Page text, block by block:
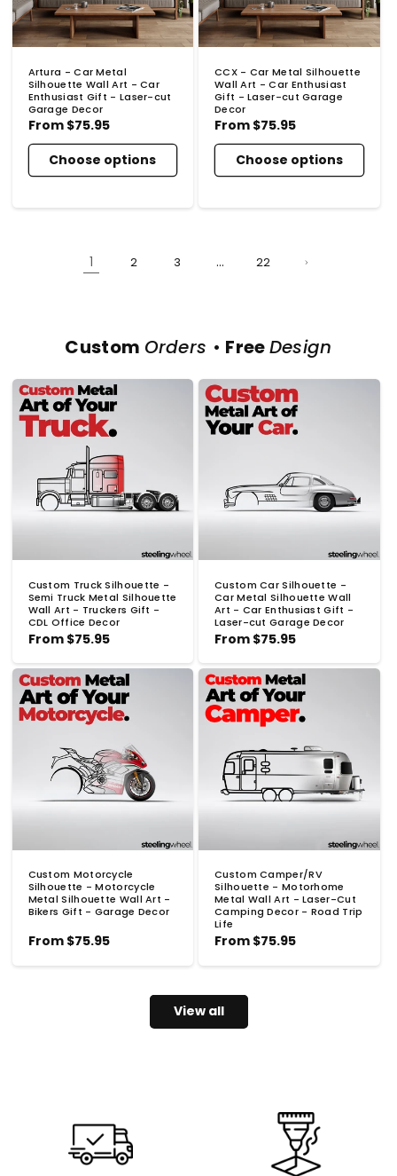
Artura - Car Metal
Silhouette Wall Art - Car
Enthusiast Gift - Laser-cut
Garage Decor
Regular
From $75.95
Choose options
CCX - Car Metal Silhouette
Wall Art - Car Enthusiast
Gift - Laser-cut Garage
Decor
Regular
From $75.95
Choose options
1 2 3 … 22
Custom Orders • FreeDesign
Custom Truck Silhouette -
Semi Truck Metal Silhouette
Wall Art - Truckers Gift -
CDL Office Decor
Regular
From $75.95
Custom Car Silhouette -
Car Metal Silhouette Wall
Art - Car Enthusiast Gift -
Laser-cut Garage Decor
Regular
From $75.95
Custom Motorcycle
Silhouette - Motorcycle
Metal Silhouette Wall Art -
Bikers Gift - Garage Decor
Regular
From $75.95
Custom Camper/RV
Silhouette - Motorhome
Metal Wall Art - Laser-Cut
Camping Decor - Road Trip
Life
Regular
From $75.95
View all